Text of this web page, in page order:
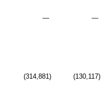
— —
(314,881 ) (130,117)